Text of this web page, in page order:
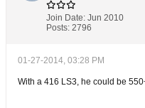
Join Date: Jun 2010
Posts: 2796
01-27-2014, 03:28 PM
With a 416 LS3, he could be